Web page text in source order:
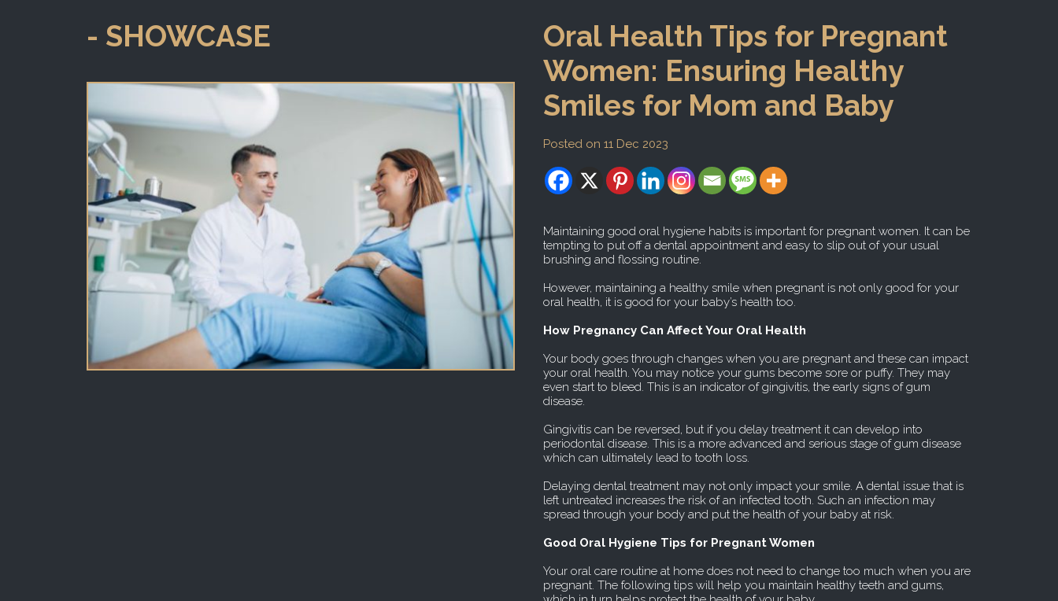
- SHOWCASE
Oral Health Tips for Pregnant
Women: Ensuring Healthy
Smiles for Mom and Baby
Posted on 11 Dec 2023
Maintaining good oral hygiene habits is important for pregnant women. It can be
tempting to put off a dental appointment and easy to slip out of your usual
brushing and flossing routine.
However, maintaining a healthy smile when pregnant is not only good for your
oral health, it is good for your baby’s health too.
How Pregnancy Can Affect Your Oral Health
Your body goes through changes when you are pregnant and these can impact
your oral health. You may notice your gums become sore or puffy. They may
even start to bleed. This is an indicator of gingivitis, the early signs of gum
disease.
Gingivitis can be reversed, but if you delay treatment it can develop into
periodontal disease. This is a more advanced and serious stage of gum disease
which can ultimately lead to tooth loss.
Delaying dental treatment may not only impact your smile. A dental issue that is
left untreated increases the risk of an infected tooth. Such an infection may
spread through your body and put the health of your baby at risk.
Good Oral Hygiene Tips for Pregnant Women
Your oral care routine at home does not need to change too much when you are
pregnant. The following tips will help you maintain healthy teeth and gums,